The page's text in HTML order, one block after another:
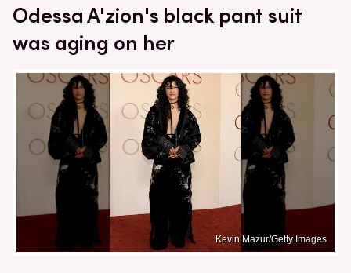
Odessa A'zion's black pant suit
was aging on her
Kevin Mazur/Getty Images